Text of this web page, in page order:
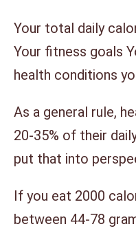
Your total daily
Your fitness goals
health conditions
As a general rule,
20-35% of their
put that into
If you eat 2000
between 44-78